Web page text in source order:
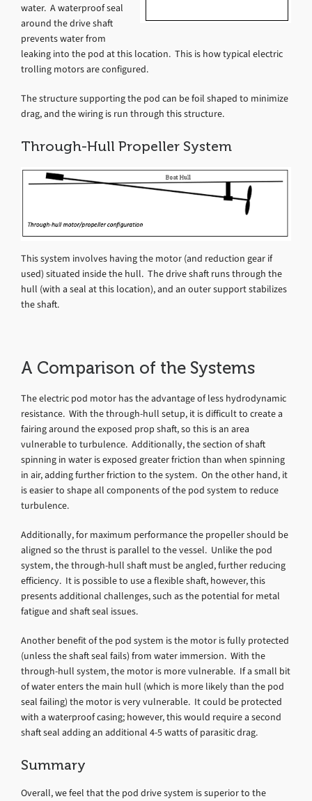
water. A waterproof seal
around the drive shaft
prevents water from
leaking into the pod at this location. This is how typical electric
trolling motors are configured.
The structure supporting the pod can be foil shaped to minimize
drag, and the wiring is run through this structure.
Through-Hull Propeller System
This system involves having the motor (and reduction gear if
used) situated inside the hull. The drive shaft runs through the
hull (with a seal at this location), and an outer support stabilizes
the shaft.
A Comparison of the Systems
The electric pod motor has the advantage of less hydrodynamic
resistance. With the through-hull setup, it is difficult to create a
fairing around the exposed prop shaft, so this is an area
vulnerable to turbulence. Additionally, the section of shaft
spinning in water is exposed greater friction than when spinning
in air, adding further friction to the system. On the other hand, it
is easier to shape all components of the pod system to reduce
turbulence.
Additionally, for maximum performance the propeller should be
aligned so the thrust is parallel to the vessel. Unlike the pod
system, the through-hull shaft must be angled, further reducing
efficiency. It is possible to use a flexible shaft, however, this
presents additional challenges, such as the potential for metal
fatigue and shaft seal issues.
Another benefit of the pod system is the motor is fully protected
(unless the shaft seal fails) from water immersion. With the
through-hull system, the motor is more vulnerable. If a small bit
of water enters the main hull (which is more likely than the pod
seal failing) the motor is very vulnerable. It could be protected
with a waterproof casing; however, this would require a second
shaft seal adding an additional 4-5 watts of parasitic drag.
Summary
Overall, we feel that the pod drive system is superior to the